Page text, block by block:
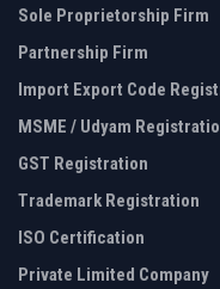
Sole Proprietorship Firm
Partnership Firm
Import Export Code
MSME / Udyam
GST Registration
Trademark Registration
ISO Certification
Private Limited Company